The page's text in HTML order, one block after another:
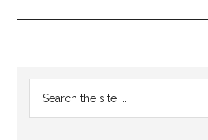
Reader
Interactions
Primary
Sidebar